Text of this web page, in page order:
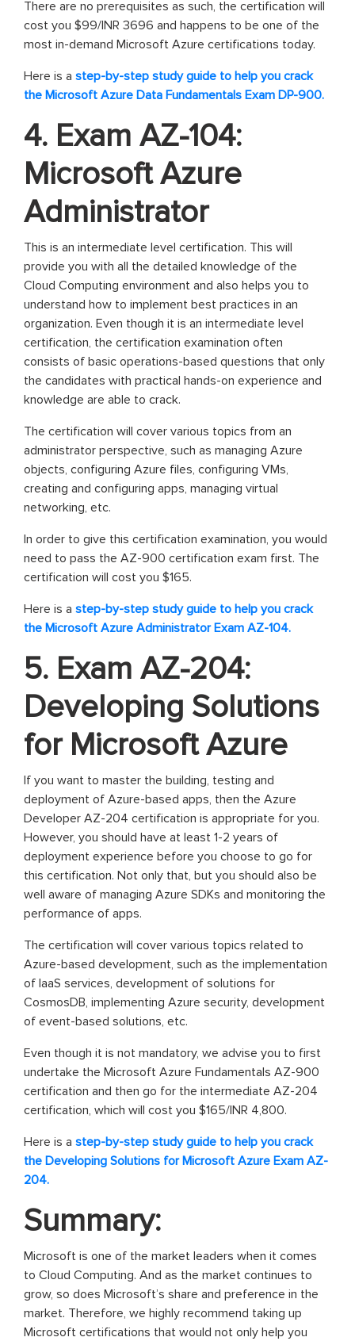
There are no prerequisites as such, the certification will
cost you $99/INR 3696 and happens to be one of the
most in-demand Microsoft Azure certifications today.
Here is a step-by-step study guide to help you crack
the Microsoft Azure Data Fundamentals Exam DP-900.
4. Exam AZ-104:
Microsoft Azure
Administrator
This is an intermediate level certification. This will
provide you with all the detailed knowledge of the
Cloud Computing environment and also helps you to
understand how to implement best practices in an
organization. Even though it is an intermediate level
certification, the certification examination often
consists of basic operations-based questions that only
the candidates with practical hands-on experience and
knowledge are able to crack.
The certification will cover various topics from an
administrator perspective, such as managing Azure
objects, configuring Azure files, configuring VMs,
creating and configuring apps, managing virtual
networking, etc.
In order to give this certification examination, you would
need to pass the AZ-900 certification exam first. The
certification will cost you $165.
Here is a step-by-step study guide to help you crack
the Microsoft Azure Administrator Exam AZ-104.
5. Exam AZ-204:
Developing Solutions
for Microsoft Azure
If you want to master the building, testing and
deployment of Azure-based apps, then the Azure
Developer AZ-204 certification is appropriate for you.
However, you should have at least 1-2 years of
deployment experience before you choose to go for
this certification. Not only that, but you should also be
well aware of managing Azure SDKs and monitoring the
performance of apps.
The certification will cover various topics related to
Azure-based development, such as the implementation
of IaaS services, development of solutions for
CosmosDB, implementing Azure security, development
of event-based solutions, etc.
Even though it is not mandatory, we advise you to first
undertake the Microsoft Azure Fundamentals AZ-900
certification and then go for the intermediate AZ-204
certification, which will cost you $165/INR 4,800.
Here is a step-by-step study guide to help you crack
the Developing Solutions for Microsoft Azure Exam AZ-
204.
Summary:
Microsoft is one of the market leaders when it comes
to Cloud Computing. And as the market continues to
grow, so does Microsoft’s share and preference in the
market. Therefore, we highly recommend taking up
Microsoft certifications that would not only help you